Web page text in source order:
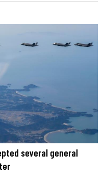
several general